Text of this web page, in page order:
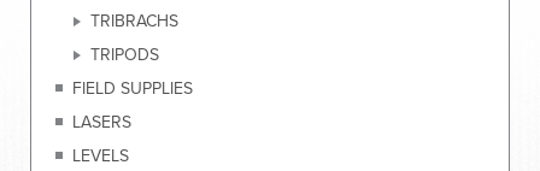
TRIBRACHS
TRIPODS
FIELD SUPPLIES
LASERS
LEVELS